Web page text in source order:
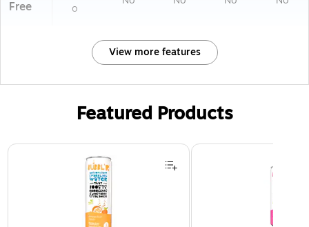
Free
o
View more features
Featured Products
Page 1 of 3